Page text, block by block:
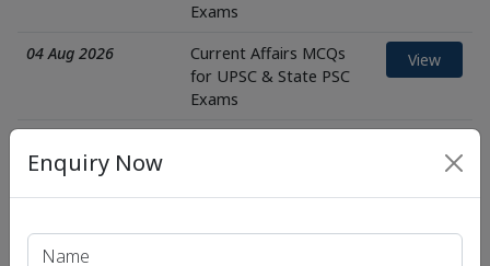
Exams
04 Aug 2026
Current Affairs MCQs
for UPSC & State PSC
Exams
View
01 Aug 2026
Current Affairs MCQs
View
Enquiry Now